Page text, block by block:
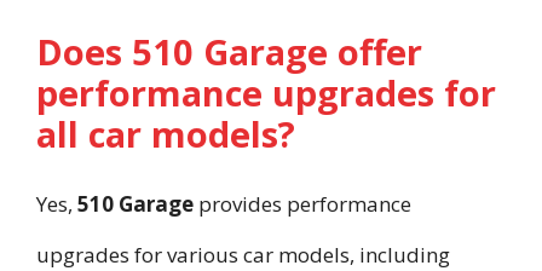
Does 510 Garage offer
performance upgrades for
all car models?
Yes, 510 Garage provides performance
upgrades for various car models, including